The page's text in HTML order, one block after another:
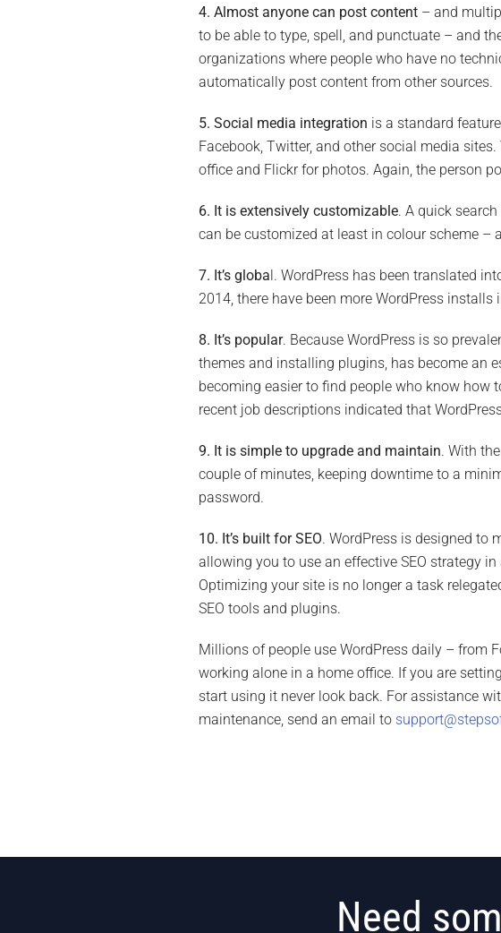
4. Almost anyone can post content – and
to be able to type, spell, and punctuate – and
organizations where people who have no
automatically post content from other sources.
5. Social media integration is a standard
Facebook, Twitter, and other social media
office and Flickr for photos. Again, the person
6. It is extensively customizable. A quick
can be customized at least in colour scheme –
7. It’s global. WordPress has been translated
2014, there have been more WordPress
8. It’s popular. Because WordPress is so
themes and installing plugins, has become an
becoming easier to find people who know how
recent job descriptions indicated that
9. It is simple to upgrade and maintain. With
couple of minutes, keeping downtime to a
password.
10. It’s built for SEO. WordPress is designed to
allowing you to use an effective SEO strategy
Optimizing your site is no longer a task
SEO tools and plugins.
Millions of people use WordPress daily – from
working alone in a home office. If you are
start using it never look back. For assistance
maintenance, send an email to
Need